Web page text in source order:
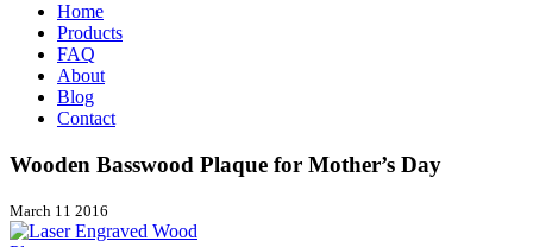
Home
Products
FAQ
About
Blog
Contact
Wooden Basswood Plaque for Mother’s Day
March 11 2016